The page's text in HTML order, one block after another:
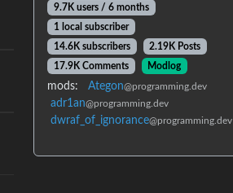
9.7K users / 6 months
1 local subscriber
14.6K subscribers
2.19K Posts
17.9K Comments
Modlog
mods: Ategon@programming.dev
adr1an@programming.dev
dwraf_of_ignorance@programming.dev